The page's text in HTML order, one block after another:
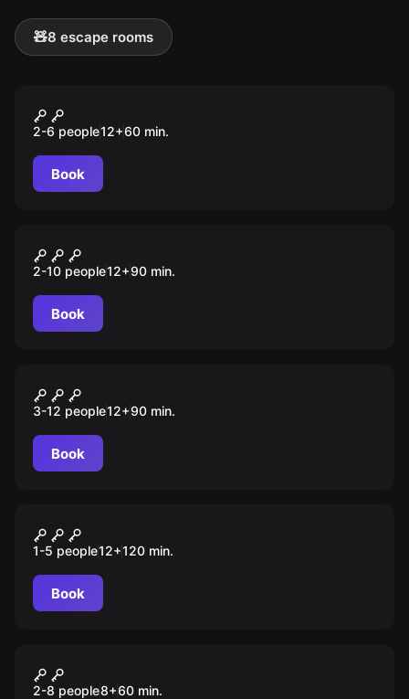
🧸8 escape rooms
Manor of Escape
2-6 people12+60 min.
Book
Stimmen aus der Anderswelt
2-10 people12+90 min.
Book
Geister der Vergangenheit
3-12 people12+90 min.
Book
Das Verschwinden der
Isabella Strauß
1-5 people12+120 min.
Book
Die rote Baronin
2-8 people8+60 min.